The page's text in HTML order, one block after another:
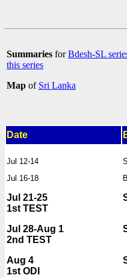
Summaries forBdesh-SL
this series
Map of Sri Lanka
Date
Jul 12-14
Jul 16-18
Jul 21-25
1st TEST
Jul 28-Aug 1
2nd TEST
Aug 4
1st ODI